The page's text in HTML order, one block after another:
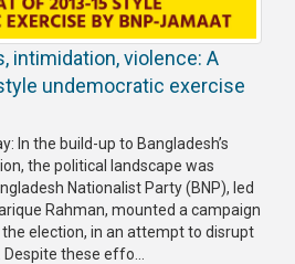
intimidation, violence: A
undemocratic exercise
In the build-up to Bangladesh’s
the political landscape was
Nationalist Party (BNP), led
Rahman, mounted a campaign
election, in an attempt to disrupt
these effo...